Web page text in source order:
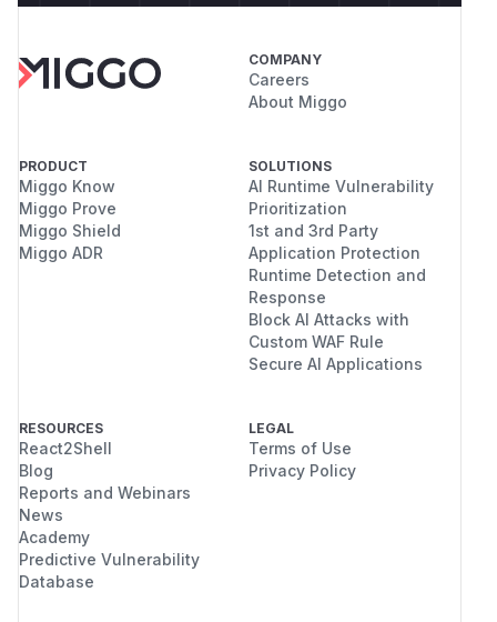
COMPANY
Careers
About Miggo
PRODUCT
Miggo Know
Miggo Prove
Miggo Shield
Miggo ADR
SOLUTIONS
AI Runtime Vulnerability
Prioritization
1st and 3rd Party
Application Protection
Runtime Detection and
Response
Block AI Attacks with
Custom WAF Rule
Secure AI Applications
RESOURCES
React2Shell
Blog
Reports and Webinars
News
Academy
Predictive Vulnerability
Database
LEGAL
Terms of Use
Privacy Policy